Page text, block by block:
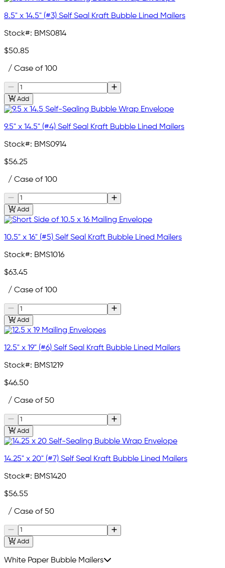
8.5" x 14.5" (#3) Self Seal Kraft Bubble Lined Mailers
Stock#: BMS0814
$50.85
/ Case of 100
Add
9.5" x 14.5" (#4) Self Seal Kraft Bubble Lined Mailers
Stock#: BMS0914
$56.25
/ Case of 100
Add
10.5" x 16" (#5) Self Seal Kraft Bubble Lined Mailers
Stock#: BMS1016
$63.45
/ Case of 100
Add
12.5" x 19" (#6) Self Seal Kraft Bubble Lined Mailers
Stock#: BMS1219
$46.50
/ Case of 50
Add
14.25" x 20" (#7) Self Seal Kraft Bubble Lined Mailers
Stock#: BMS1420
$56.55
/ Case of 50
Add
White Paper Bubble Mailers